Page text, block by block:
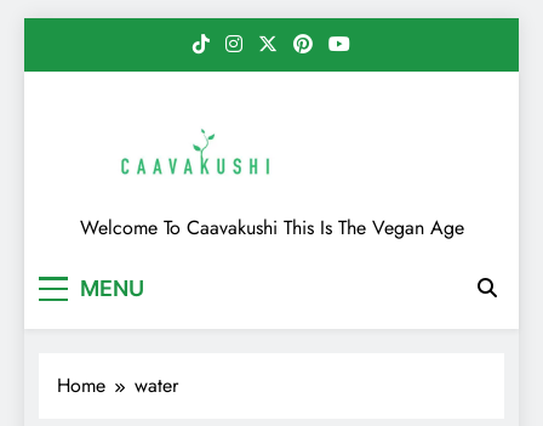
Caavakushi
Welcome To Caavakushi This Is The Vegan Age
MENU
Home water